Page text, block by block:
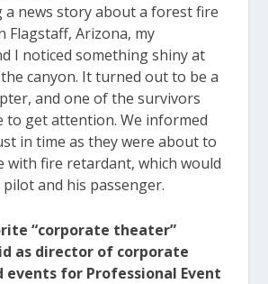
a news story about a forest fire
Flagstaff, Arizona, my
I noticed something shiny at
canyon. It turned out to be a
and one of the survivors
to get attention. We informed
in time as they were about to
with fire retardant, which would
and his passenger.
“corporate theater”
as director of corporate
events for Professional Event